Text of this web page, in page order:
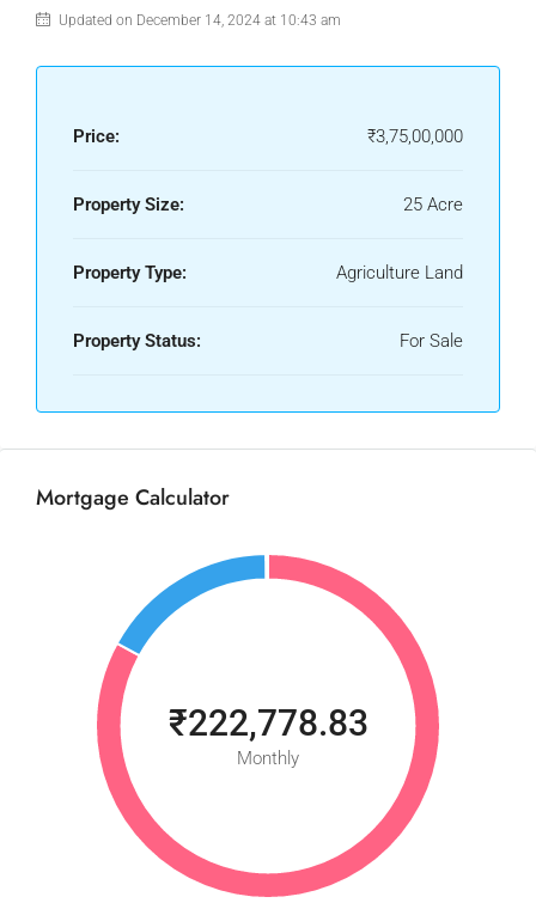
Updated on December 14, 2024 at 10:43 am
Price: ₹3,75,00,000
Property Size: 25 Acre
Property Type: Agriculture Land
Property Status: For Sale
Mortgage Calculator
₹222,778.83
Monthly